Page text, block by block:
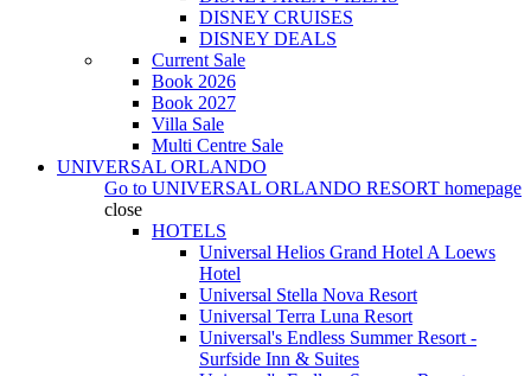
DISNEY CRUISES
DISNEY DEALS
Current Sale
Book 2026
Book 2027
Villa Sale
Multi Centre Sale
UNIVERSAL ORLANDO
Go to UNIVERSAL ORLANDO RESORT homepage
close
HOTELS
Universal Helios Grand Hotel A Loews
Hotel
Universal Stella Nova Resort
Universal Terra Luna Resort
Universal's Endless Summer Resort -
Surfside Inn & Suites